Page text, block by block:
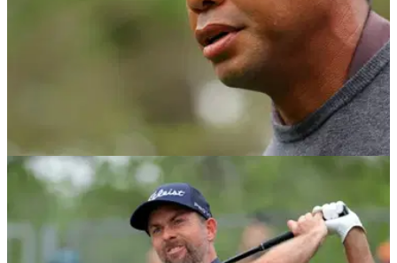
PGA TOUR
Report: Tiger Woods voted against (!) Rory
McIlroy returning to policy board
Tiger Woods, Jordan Spieth and Patrick Cantlay voted